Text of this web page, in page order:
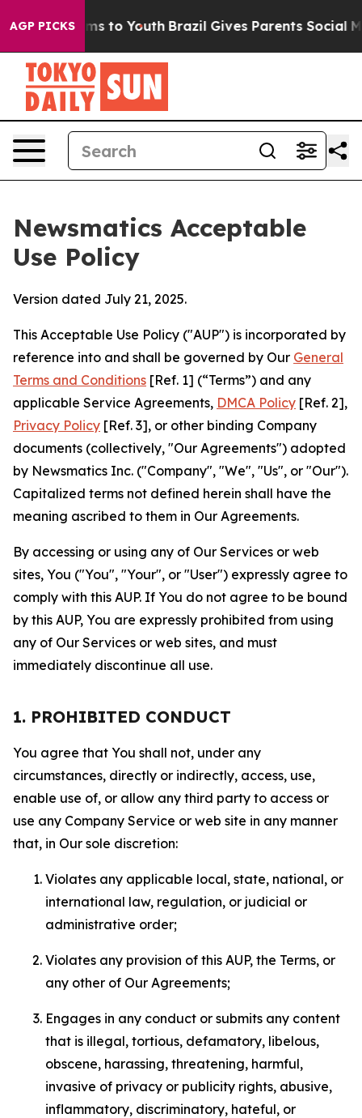
AGP PICKS
Harms to Youth Brazil Gives Parents Social
Newsmatics Acceptable
Use Policy
Version dated July 21, 2025.
This Acceptable Use Policy ("AUP") is incorporated by
reference into and shall be governed by Our General
Terms and Conditions [Ref. 1] (“Terms”) and any
applicable Service Agreements, DMCA Policy [Ref. 2],
Privacy Policy [Ref. 3], or other binding Company
documents (collectively, "Our Agreements") adopted
by Newsmatics Inc. ("Company", "We", "Us", or "Our").
Capitalized terms not defined herein shall have the
meaning ascribed to them in Our Agreements.
By accessing or using any of Our Services or web
sites, You ("You", "Your", or "User") expressly agree to
comply with this AUP. If You do not agree to be bound
by this AUP, You are expressly prohibited from using
any of Our Services or web sites, and must
immediately discontinue all use.
1. PROHIBITED CONDUCT
You agree that You shall not, under any
circumstances, directly or indirectly, access, use,
enable use of, or allow any third party to access or
use any Company Service or web site in any manner
that, in Our sole discretion:
Violates any applicable local, state, national, or
international law, regulation, or judicial or
administrative order;
Violates any provision of this AUP, the Terms, or
any other of Our Agreements;
Engages in any conduct or submits any content
that is illegal, tortious, defamatory, libelous,
obscene, harassing, threatening, harmful,
invasive of privacy or publicity rights, abusive,
inflammatory, discriminatory, hateful, or